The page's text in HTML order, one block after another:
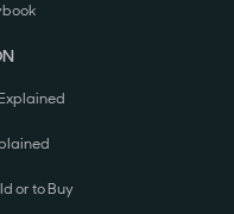
or to Buy